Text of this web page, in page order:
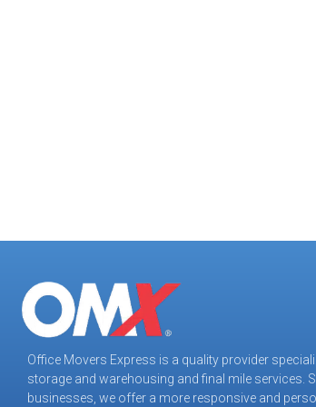
Office Movers Express is a quality provider
storage and warehousing and final mile services.
businesses, we offer a more responsive and
Office Movers Express